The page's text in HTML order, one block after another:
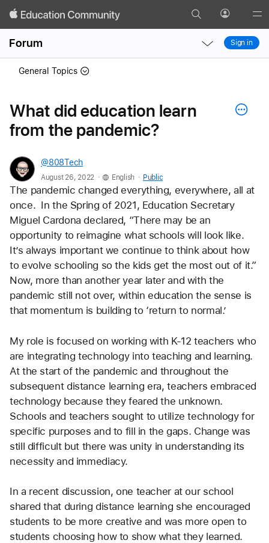
Search Profile
Forum
Local
Nav
Local
Nav
Sign in
General Topics
What did education learn
from the pandemic?
@808Tech
August 26, 2022 . English . Public
The pandemic changed everything, everywhere, all at
once.  In the Spring of 2021, Education Secretary
Miguel Cardona declared, “There may be an
opportunity to reimagine what schools will look like.
It’s always important we continue to think about how
to evolve schooling so the kids get the most out of it.”
Now, more than another year later and with the
pandemic still not over, within education the sense is
that momentum is building to ‘return to normal.’
My role is focused on working with K-12 teachers who
are integrating technology into teaching and learning.
At the start of the pandemic and throughout the
subsequent distance learning era, teachers embraced
technology because they feared the unknown.
Schools and teachers sought to utilize technology for
specific purposes and to fill in the gaps. Change was
still difficult but there was unity in understanding its
necessity and immediacy.
In a recent discussion, one teacher at our school
shared that during distance learning she encouraged
students to be more creative and was more open to
students choosing how to show what they learned.